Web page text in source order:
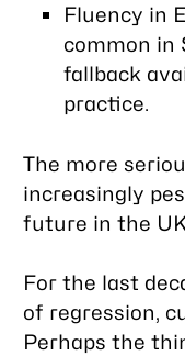
Fluency in
common in
fallback
practice.
The more
increasingly
future in the
For the last
of regression,
Perhaps the